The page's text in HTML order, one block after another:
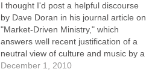
I thought I'd post a helpful discourse
by Dave Doran in his journal article on
"Market-Driven Ministry," which
answers well recent justification of a
neutral view of culture and music by a
claim to being "missional." Doran
December 1, 2010